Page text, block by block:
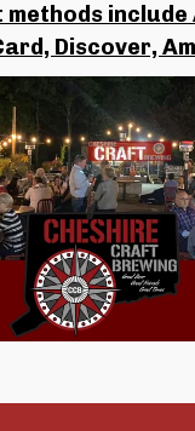
methods include
Discover,